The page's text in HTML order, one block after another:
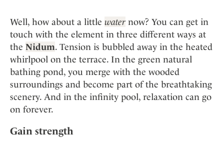
Well, how about a little water now? You can get in
touch with the element in three different ways at
the Nidum. Tension is bubbled away in the heated
whirlpool on the terrace. In the green natural
bathing pond, you merge with the wooded
surroundings and become part of the breathtaking
scenery. And in the infinity pool, relaxation can go
on forever.
Gain strength